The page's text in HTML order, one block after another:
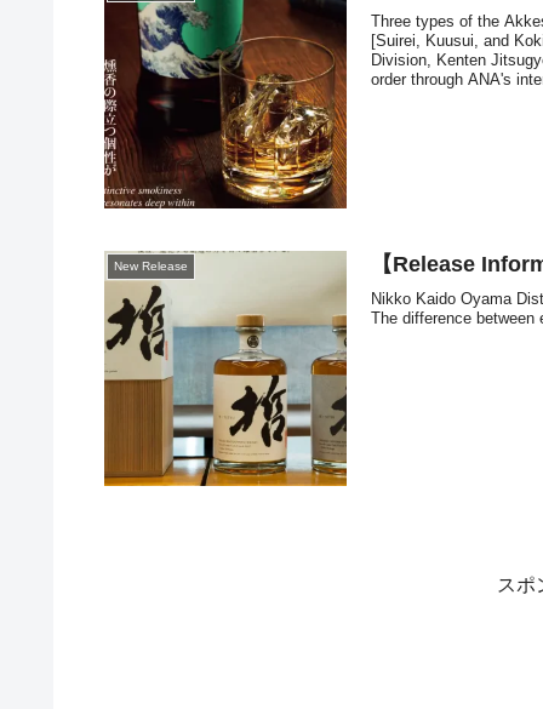
Three types of the
[Suirei, Kuusui, and
Division, Kenten
order through ANA's
New Release 【Release
Nikko Kaido Oyama
The difference
スポ